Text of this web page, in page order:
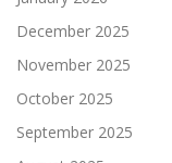
December 2025
November 2025
October 2025
September 2025